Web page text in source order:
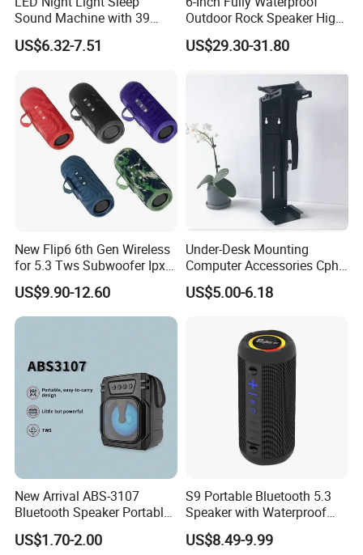
Sound Machine with 39
Soothing Melodies
US$6.32-7.51
Outdoor Rock Speaker High
Power 8W/15W/30W Solar
Powered Suitable for
US$29.30-31.80
New Flip6 6th Gen Wireless
for 5.3 Tws Subwoofer Ipx3
Waterproof 10W Output
Outdoor Mini Speaker
US$9.90-12.60
Under-Desk Mounting
Computer Accessories Cph-
2 CPU Holder and CPU
Stand
US$5.00-6.18
New Arrival ABS-3107
Bluetooth Speaker Portable
for Outdoor & Indoor Use
OEM Only
US$1.70-2.00
S9 Portable Bluetooth 5.3
Speaker with Waterproof
Design and Tws
Connectivity
US$8.49-9.99